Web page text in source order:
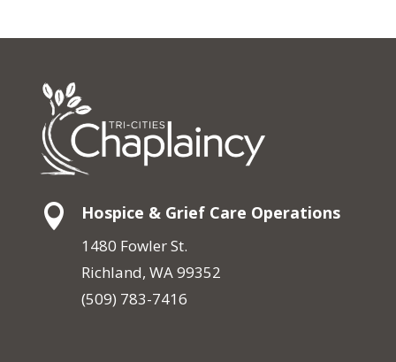
 Hospice & Grief Care Operations
1480 Fowler St.
Richland, WA 99352
(509) 783-7416